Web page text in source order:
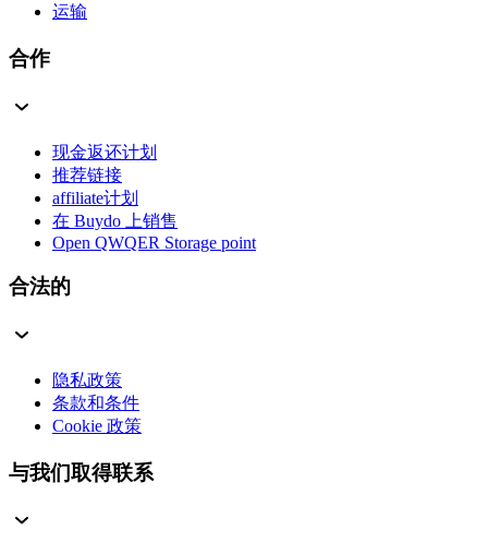
运输
合作
现金返还计划
推荐链接
affiliate计划
在 Buydo 上销售
Open QWQER Storage point
合法的
隐私政策
条款和条件
Cookie 政策
与我们取得联系